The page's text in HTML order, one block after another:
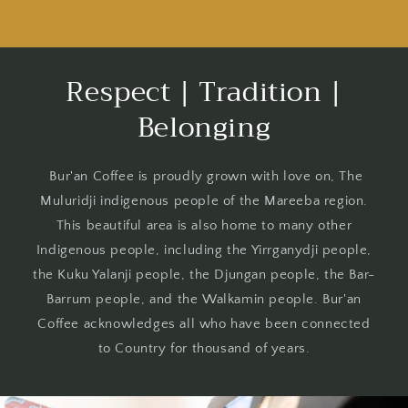
Respect | Tradition |
Belonging
Bur'an Coffee is proudly grown with love on, The
Muluridji indigenous people of the Mareeba region.
This beautiful area is also home to many other
Indigenous people, including the Yirrganydji people,
the Kuku Yalanji people, the Djungan people, the Bar-
Barrum people, and the Walkamin people. Bur'an
Coffee acknowledges all who have been connected
to Country for thousand of years.